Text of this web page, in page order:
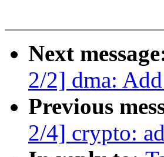
Next
2/2] dma:
Previous
2/4] crypto: